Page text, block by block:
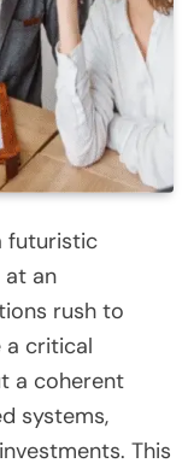
futuristic
at an
rush to
a critical
a coherent
systems,
This